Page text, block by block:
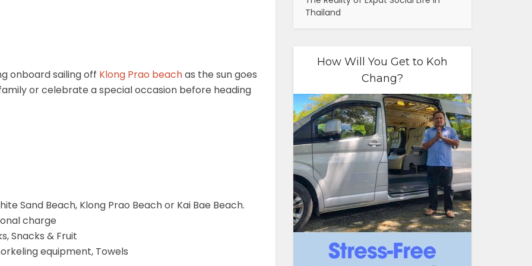
onboard sailing off Klong Prao beachas the sun goes
or celebrate a special occasion before heading
Sand Beach, Klong Prao Beach or Kai Bae Beach.
charge
Snacks & Fruit
equipment, Towels
Thailand
How Will You Get to Koh
Chang?